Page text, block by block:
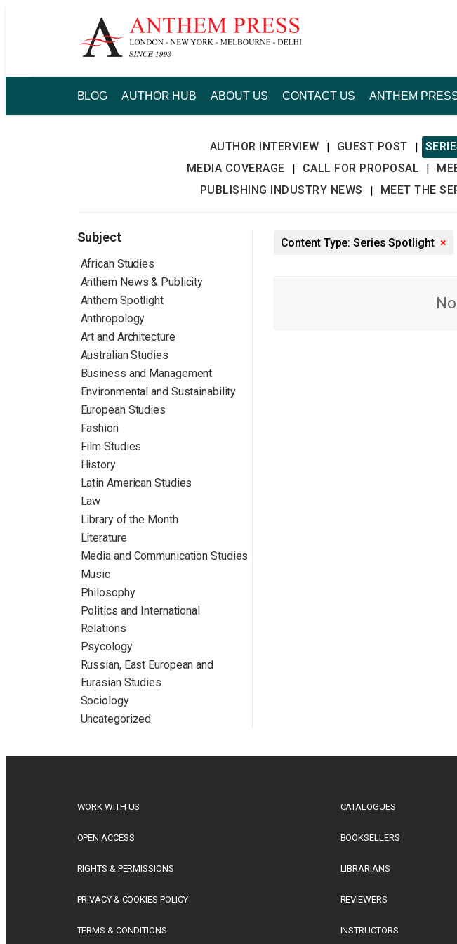
BLOG AUTHOR HUB ABOUT US CONTACT US ANTHEM
AUTHOR INTERVIEW | GUEST POST |
MEDIA COVERAGE
| CALL FOR PROPOSAL |
PUBLISHING INDUSTRY NEWS
| MEET THE
Subject
African Studies
Anthem News & Publicity
Anthem Spotlight
Anthropology
Art and Architecture
Australian Studies
Business and Management
Environmental and Sustainability
European Studies
Fashion
Film Studies
History
Latin American Studies
Law
Library of the Month
Literature
Media and Communication Studies
Music
Philosophy
Politics and International
Relations
Psycology
Russian, East European and
Eurasian Studies
Sociology
Uncategorized
Content Type: Series Spotlight ×
WORK WITH US
OPEN ACCESS
RIGHTS & PERMISSIONS
PRIVACY & COOKIES POLICY
TERMS & CONDITIONS
CATALOGUES
BOOKSELLERS
LIBRARIANS
REVIEWERS
INSTRUCTORS